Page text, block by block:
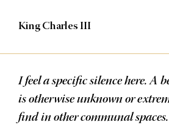
King Charles III
I feel a specific silence here. A
is otherwise unknown or
find in other communal